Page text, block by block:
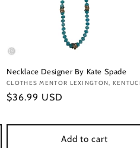
Necklace Designer By Kate Spade
Vendor:
CLOTHES MENTOR LEXINGTON,
Regular
$36.99 USD
Add to cart